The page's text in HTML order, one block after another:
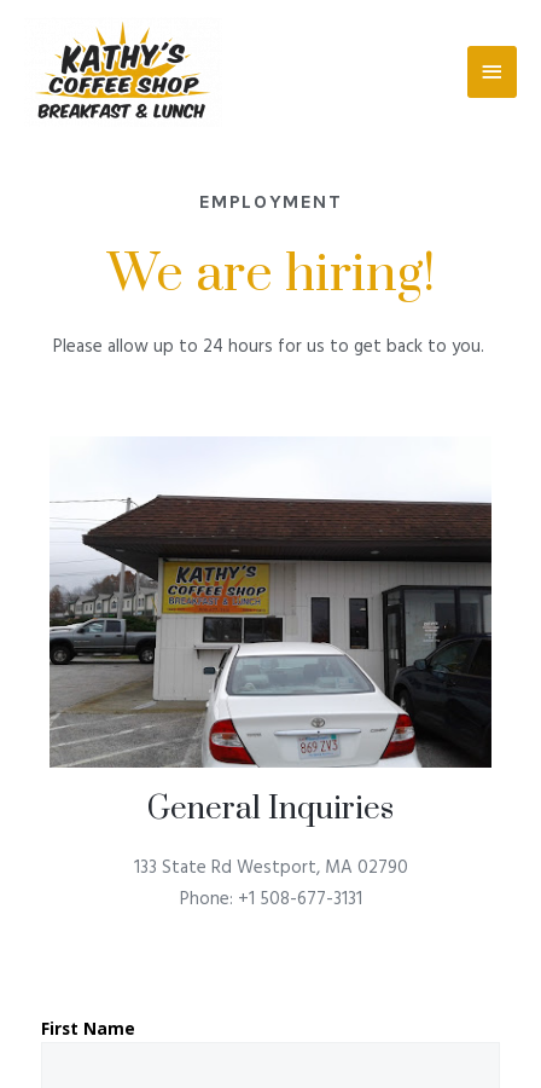
EMPLOYMENT
We are hiring!
Please allow up to 24 hours for us to get back to you.
General Inquiries​
133 State Rd Westport, MA 02790
Phone: +1 508-677-3131
First Name